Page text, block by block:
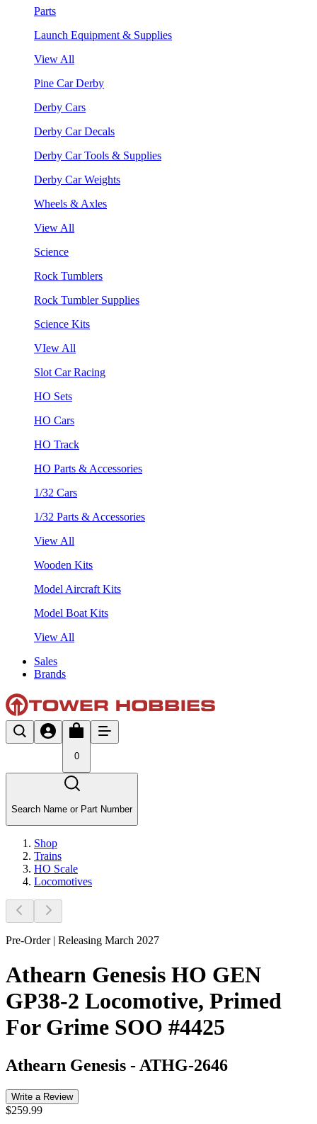
Parts
Launch Equipment & Supplies
View All
Pine Car Derby
Derby Cars
Derby Car Decals
Derby Car Tools & Supplies
Derby Car Weights
Wheels & Axles
View All
Science
Rock Tumblers
Rock Tumbler Supplies
Science Kits
VIew All
Slot Car Racing
HO Sets
HO Cars
HO Track
HO Parts & Accessories
1/32 Cars
1/32 Parts & Accessories
View All
Wooden Kits
Model Aircraft Kits
Model Boat Kits
View All
Sales
Brands
0
Search Name or Part Number
Shop
Trains
HO Scale
Locomotives
Pre-Order | Releasing March 2027
Athearn Genesis HO GEN
GP38-2 Locomotive, Primed
For Grime SOO #4425
Athearn Genesis - ATHG-2646
Write a Review
$259.99